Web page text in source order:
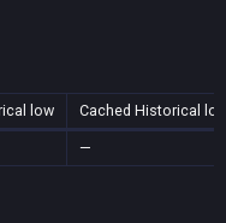
low Cached Historical
—